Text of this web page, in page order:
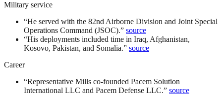
Military service
“He served with the 82nd Airborne Division and Joint Special
Operations Command (JSOC).” source
“His deployments included time in Iraq, Afghanistan,
Kosovo, Pakistan, and Somalia.” source
Career
“Representative Mills co-founded Pacem Solution
International LLC and Pacem Defense LLC.” source